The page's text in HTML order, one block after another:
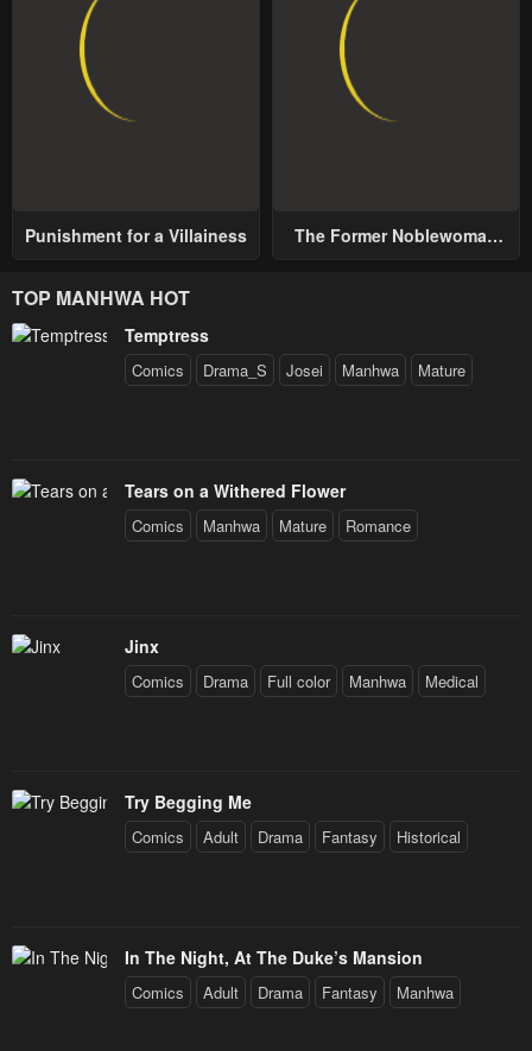
Punishment for a Villainess
The Former Noblewoman
TOP MANHWA HOT
Temptress
Comics Drama_S Josei Manhwa Mature
Tears on a Withered Flower
Comics Manhwa Mature Romance
Jinx
Comics Drama Full color Manhwa Medical
Try Begging Me
Comics Adult Drama Fantasy Historical
In The Night, At The Duke’s Mansion
Comics Adult Drama Fantasy Manhwa